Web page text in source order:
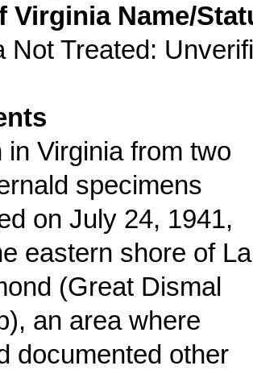
Virginia Name/
Not Treated:
in Virginia from two
specimens
on July 24, 1941,
eastern shore of
(Great Dismal
an area where
documented other